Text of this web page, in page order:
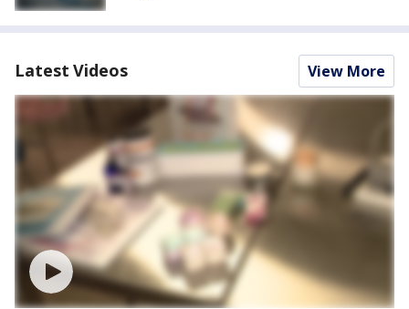
Latest Videos View More